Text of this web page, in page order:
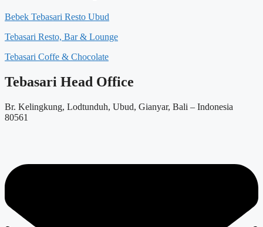
Bebek Tebasari Resto Ubud
Tebasari Resto, Bar & Lounge
Tebasari Coffe & Chocolate
Tebasari Head Office
Br. Kelingkung, Lodtunduh, Ubud, Gianyar, Bali – Indonesia
80561